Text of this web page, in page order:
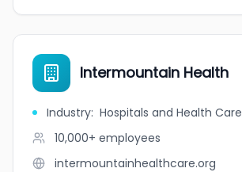
Intermountain Health
Industry: Hospitals and Health Care
10,000+ employees
intermountainhealthcare.org